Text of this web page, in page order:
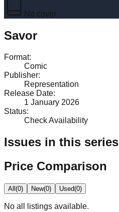
No cover
Savor
Format:
Comic
Publisher:
Representation
Release Date:
1 January 2026
Status:
Check Availability
Issues in this series
Price Comparison
All(0) New(0) Used(0)
No all
listings available.